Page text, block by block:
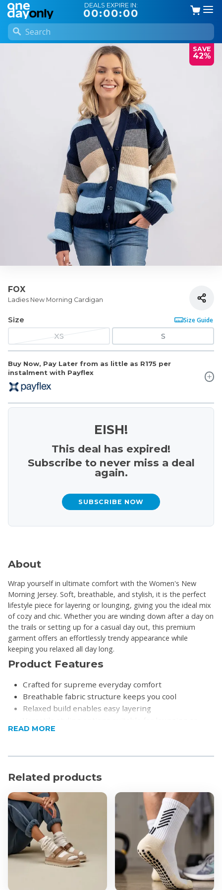
DEALS EXPIRE IN:
00:00:00
SAVE
42%
FOX
Ladies New Morning Cardigan
Buy Now, Pay Later from as little as R175 per
instalment with Payflex
Size Size Guide
XS S
EISH!
This deal has expired!
Subscribe to never miss a deal
again.
SUBSCRIBE NOW
About
Wrap yourself in ultimate comfort with the Women's New
Morning Jersey. Soft, breathable, and stylish, it is the perfect
lifestyle piece for layering or lounging, giving you the ideal mix
of cozy and chic. Whether you are winding down after a day on
the trails or setting up for a casual day out, this premium
garment offers an effortlessly trendy appearance while
keeping you relaxed all day long.
Product Features
Crafted for supreme everyday comfort
Breathable fabric structure keeps you cool
Relaxed build enables easy layering
casual outings
Material: Soft blended performance knit
READ MORE
Related products